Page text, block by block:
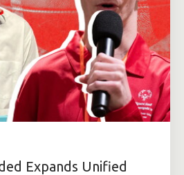
Expands Unified